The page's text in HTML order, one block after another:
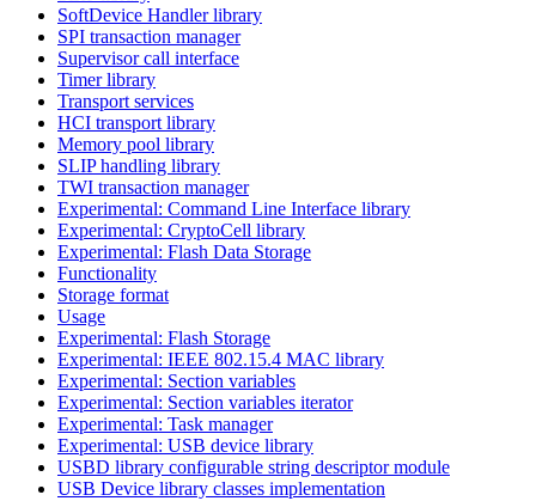
SoftDevice Handler library
SPI transaction manager
Supervisor call interface
Timer library
Transport services
HCI transport library
Memory pool library
SLIP handling library
TWI transaction manager
Experimental: Command Line Interface library
Experimental: CryptoCell library
Experimental: Flash Data Storage
Functionality
Storage format
Usage
Experimental: Flash Storage
Experimental: IEEE 802.15.4 MAC library
Experimental: Section variables
Experimental: Section variables iterator
Experimental: Task manager
Experimental: USB device library
USBD library configurable string descriptor module
USB Device library classes implementation